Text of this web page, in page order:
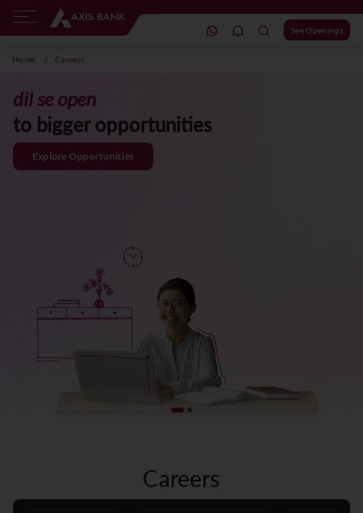
See Openings
Home / Careers
dil se open
to bigger opportunities
Explore Opportunities
Careers